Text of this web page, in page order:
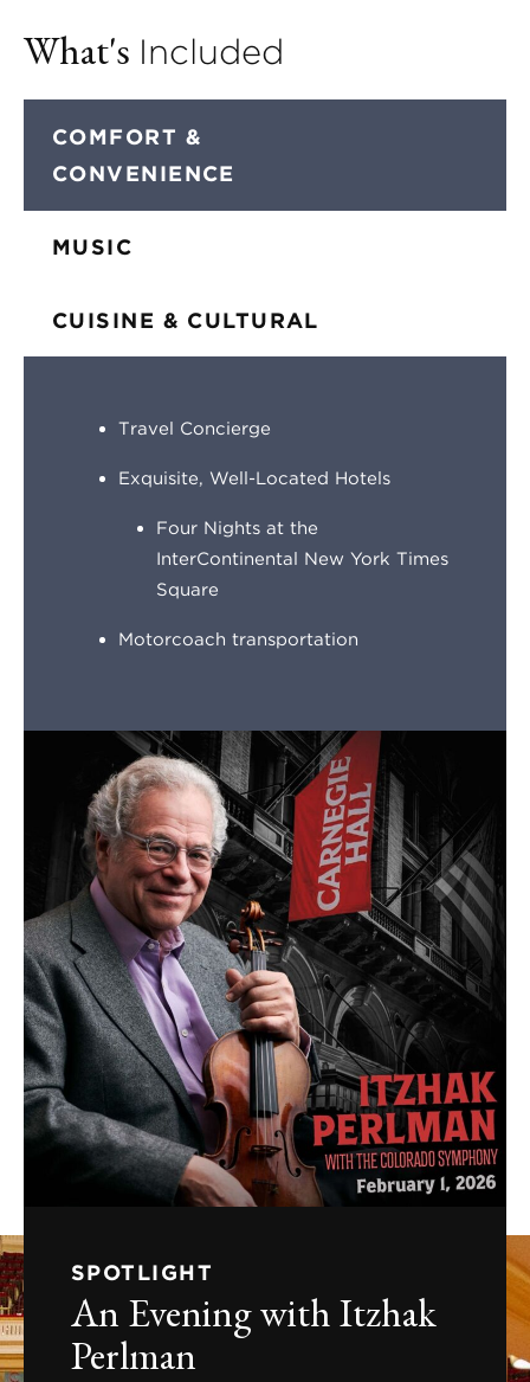
What's Included
COMFORT &
CONVENIENCE
MUSIC
CUISINE & CULTURAL
Travel Concierge
Exquisite, Well-Located Hotels
Four Nights at the
InterContinental New York Times
Square
Motorcoach transportation
SPOTLIGHT
An Evening with Itzhak
Perlman